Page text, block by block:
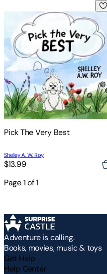
Pick The Very Best
Shelley A. W. Roy
$13.99
Page1of1
Adventure is calling.
Books, movies, music & toys
Get Help
Help Center